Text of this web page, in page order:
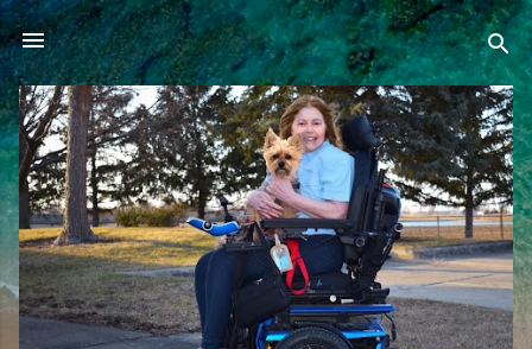
Skip to main content